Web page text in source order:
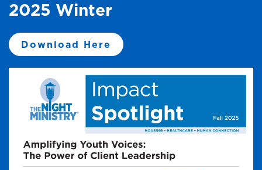
2025 Winter
Download Here